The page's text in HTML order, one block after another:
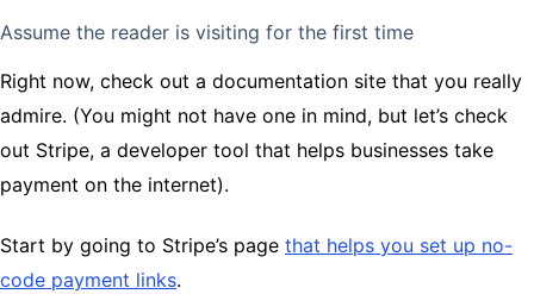
Assume the reader is visiting for the first time
Right now, check out a documentation site that you really
admire. (You might not have one in mind, but let’s check
out Stripe, a developer tool that helps businesses take
payment on the internet).
Start by going to Stripe’s page that helps you set up no-
code payment links.